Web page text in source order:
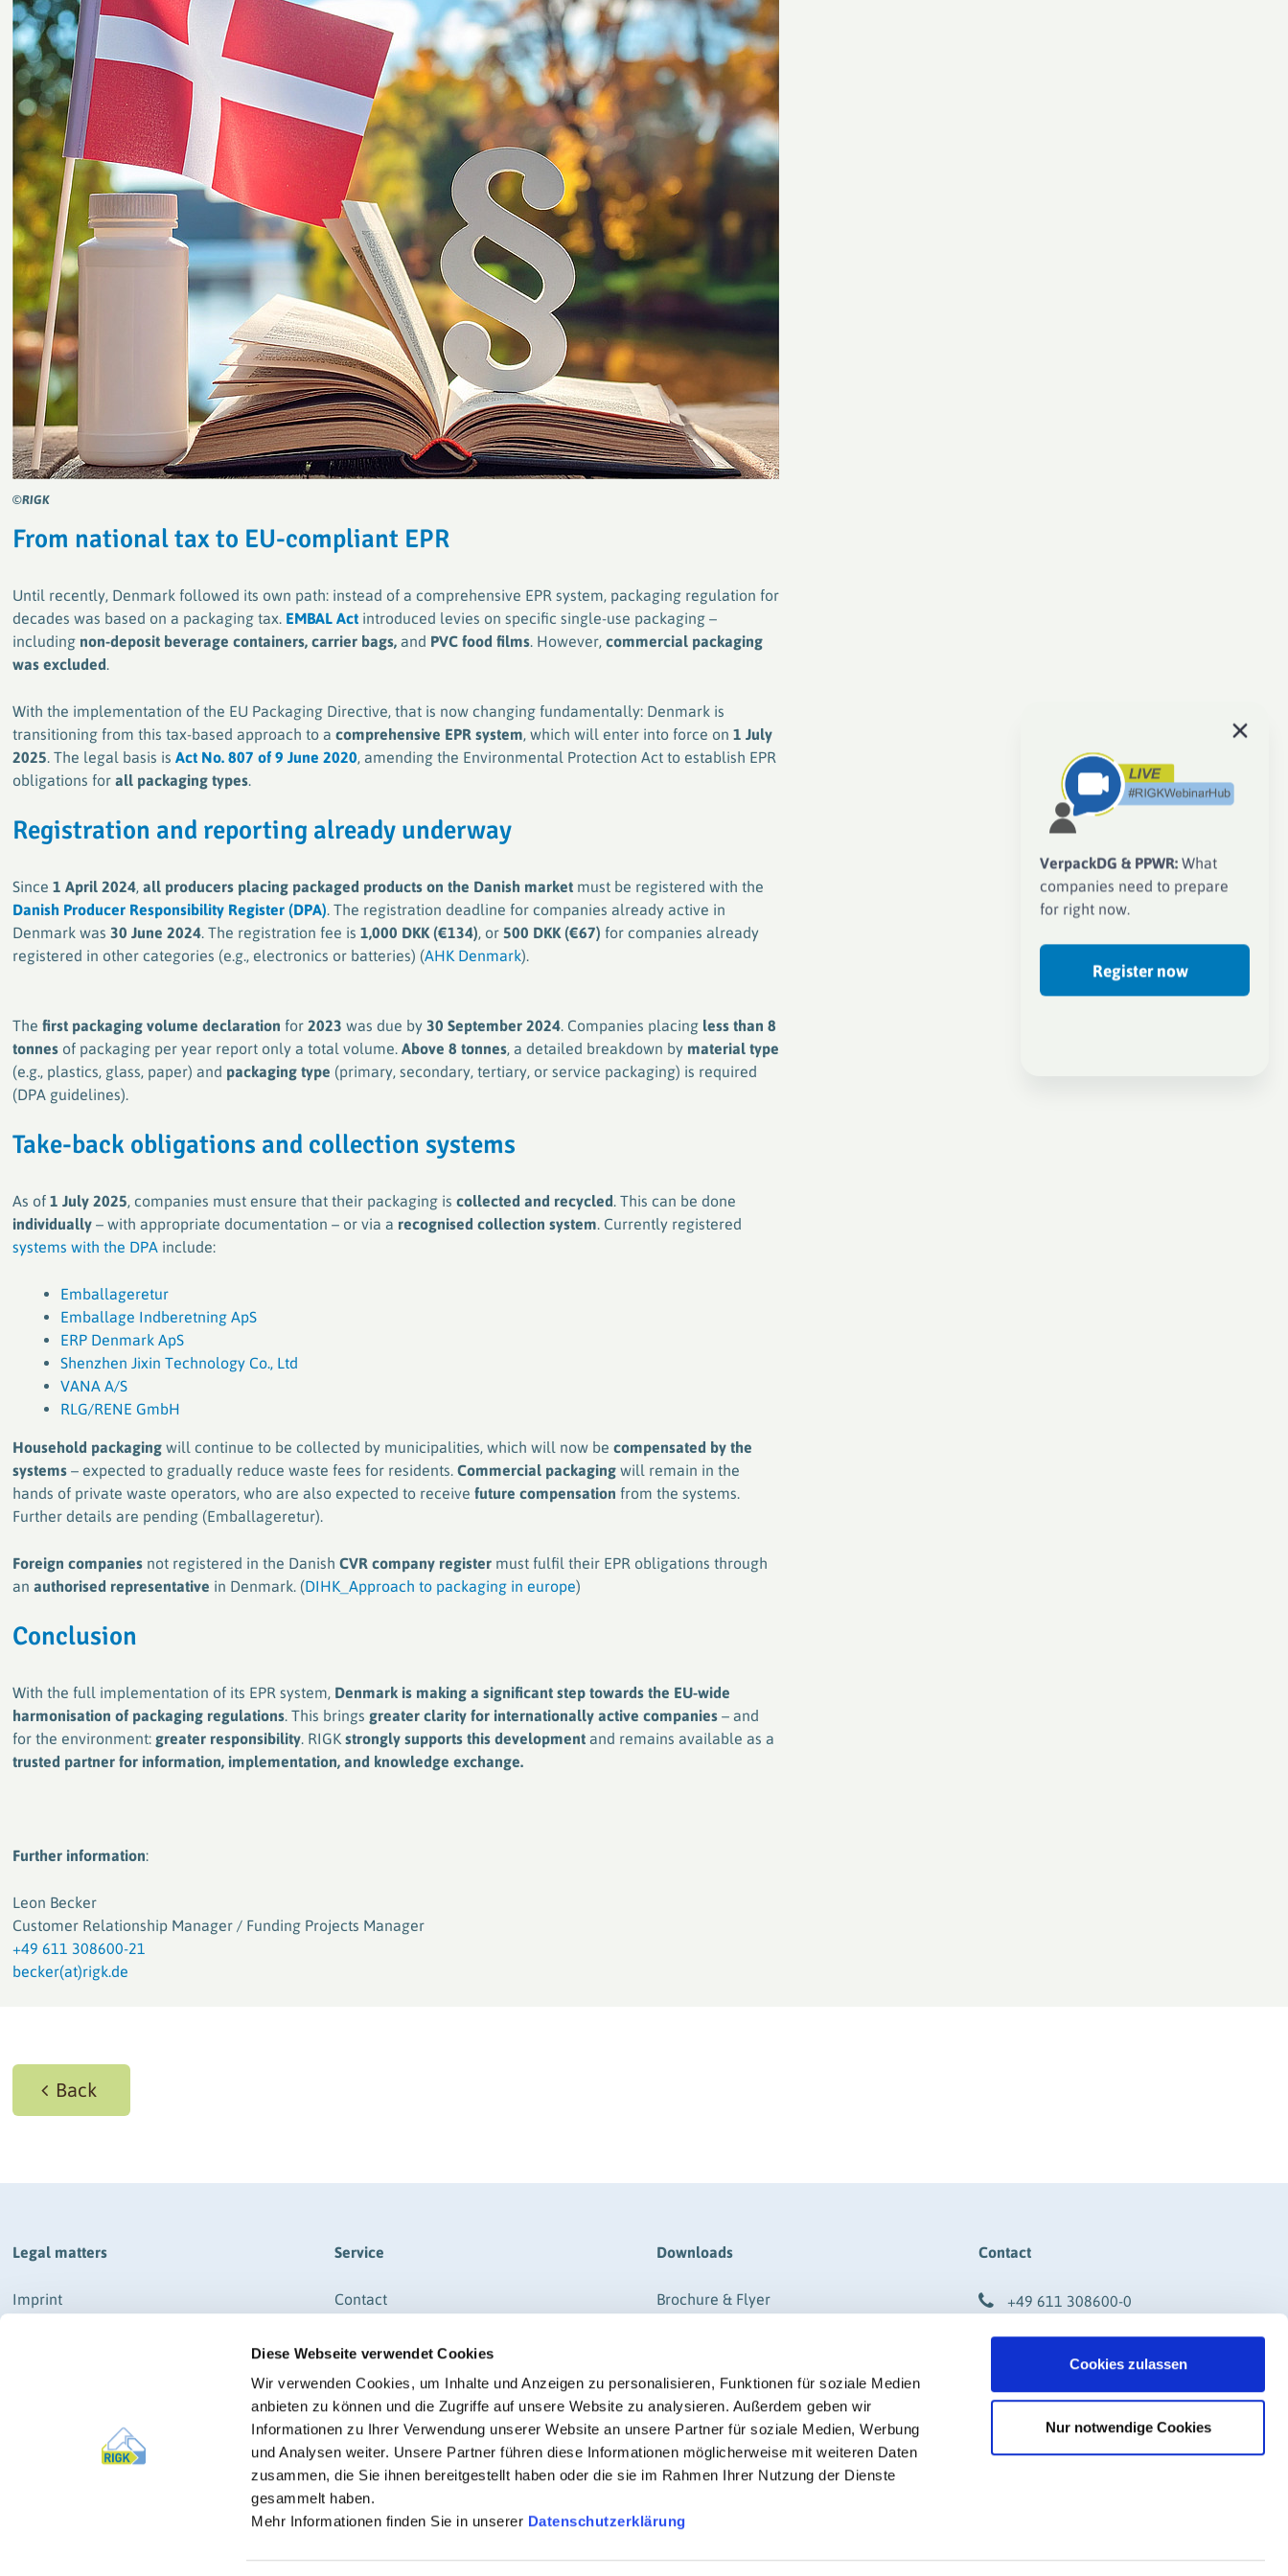
Diese Webseite verwendet Cookies
Wir verwenden Cookies, um Inhalte und Anzeigen zu personalisieren, Funktionen für soziale Medien
anbieten zu können und die Zugriffe auf unsere Website zu analysieren. Außerdem geben wir
Informationen zu Ihrer Verwendung unserer Website an unsere Partner für soziale Medien, Werbung
und Analysen weiter. Unsere Partner führen diese Informationen möglicherweise mit weiteren Daten
zusammen, die Sie ihnen bereitgestellt haben oder die sie im Rahmen Ihrer Nutzung der Dienste
gesammelt haben.
Mehr Informationen finden Sie in unserer Datenschutzerklärung
Cookies zulassen
Nur notwendige Cookies
VerpackDG & PPWR: What
companies need to prepare
for right now.
Register now
plastics
©RIGK
From national tax to EU-compliant EPR
Until recently, Denmark followed its own path: instead of a comprehensive EPR system, packaging regulation for
decades was based on a packaging tax. EMBAL Act introduced levies on specific single-use packaging –
including non-deposit beverage containers, carrier bags, and PVC food films. However, commercial packaging
was excluded.
With the implementation of the EU Packaging Directive, that is now changing fundamentally: Denmark is
transitioning from this tax-based approach to a comprehensive EPR system, which will enter into force on 1 July
2025. The legal basis is Act No. 807 of 9 June 2020, amending the Environmental Protection Act to establish EPR
obligations for all packaging types.
Registration and reporting already underway
Since 1 April 2024, all producers placing packaged products on the Danish market must be registered with the
Danish Producer Responsibility Register (DPA). The registration deadline for companies already active in
Denmark was 30 June 2024. The registration fee is 1,000 DKK (€134), or 500 DKK (€67) for companies already
registered in other categories (e.g., electronics or batteries) (AHK Denmark).
The first packaging volume declaration for 2023 was due by 30 September 2024. Companies placing less than 8
tonnes of packaging per year report only a total volume. Above 8 tonnes, a detailed breakdown by material type
(e.g., plastics, glass, paper) and packaging type (primary, secondary, tertiary, or service packaging) is required
(DPA guidelines).
Take-back obligations and collection systems
As of 1 July 2025, companies must ensure that their packaging is collected and recycled. This can be done
individually – with appropriate documentation – or via a recognised collection system. Currently registered
systems with the DPA include:
Emballageretur
Emballage Indberetning ApS
ERP Denmark ApS
Shenzhen Jixin Technology Co., Ltd
VANA A/S
RLG/RENE GmbH
Household packaging will continue to be collected by municipalities, which will now be compensated by the
systems – expected to gradually reduce waste fees for residents. Commercial packaging will remain in the
hands of private waste operators, who are also expected to receive future compensation from the systems.
Further details are pending (Emballageretur).
Foreign companies not registered in the Danish CVR company register must fulfil their EPR obligations through
an authorised representative in Denmark. (DIHK_Approach to packaging in europe)
Conclusion
With the full implementation of its EPR system, Denmark is making a significant step towards the EU-wide
harmonisation of packaging regulations. This brings greater clarity for internationally active companies – and
for the environment: greater responsibility. RIGK strongly supports this development and remains available as a
trusted partner for information, implementation, and knowledge exchange.
Further information:
Leon Becker
Customer Relationship Manager / Funding Projects Manager
+49 611 308600-21
becker(at)rigk.de
Back
Legal matters
Imprint
General business terms and conditions
General business terms and conditions
RIGK-PICKUP-SYSTEM
Service
Contact
Newsletter Registration
News
Press
Downloads
Brochure & Flyer
RIGK-REPORTER (Magazine-PDF)
Regulations
Certificate
Contact
+49 611 308600-0
© RIGK 2026